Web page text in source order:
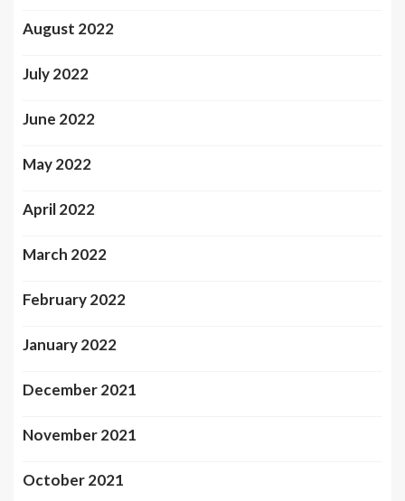
August 2022
July 2022
June 2022
May 2022
April 2022
March 2022
February 2022
January 2022
December 2021
November 2021
October 2021